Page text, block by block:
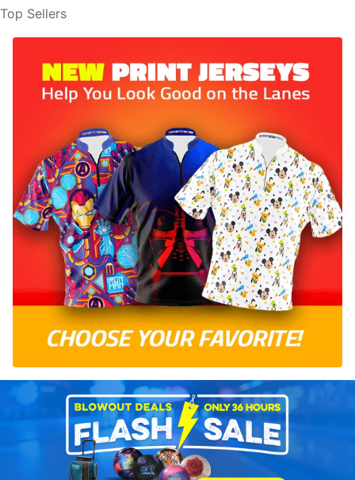
Top Sellers